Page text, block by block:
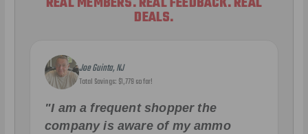
DEALS.
Joe Guinta, NJ
Total Savings: $1,779 so far!
"I am a frequent shopper the
company is aware of my ammo